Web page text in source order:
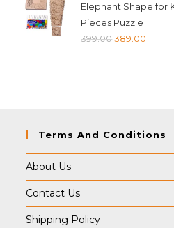
Elephant Shape for
Pieces Puzzle
399.00Original
389.00
Terms And Conditions
About Us
Contact Us
Shipping Policy